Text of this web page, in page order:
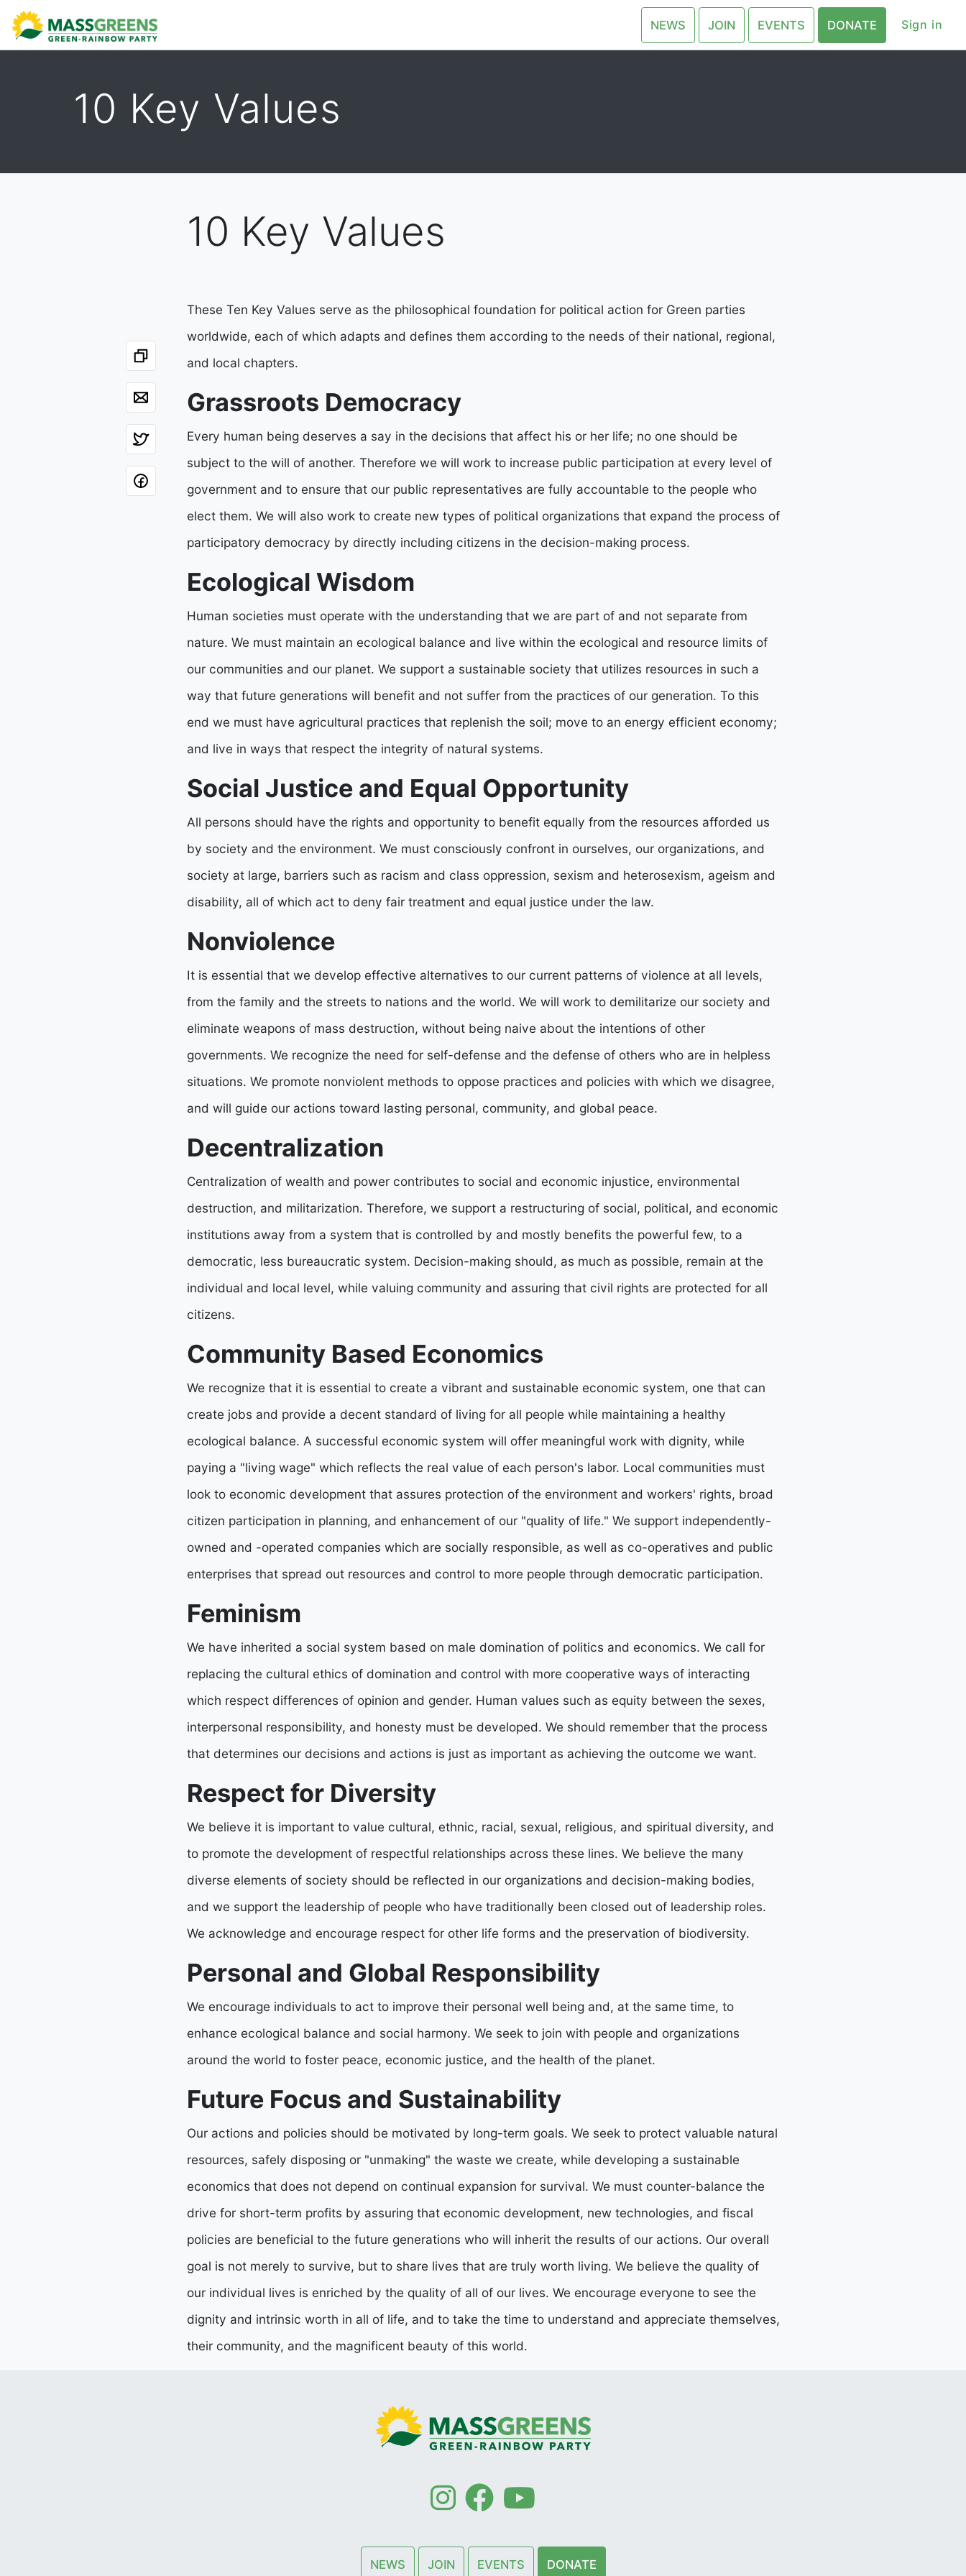
NEWS JOIN EVENTS DONATE Sign in
ABOUT
10 Key Values
10 Key Values
These Ten Key Values serve as the philosophical foundation for political action for Green parties
worldwide, each of which adapts and defines them according to the needs of their national, regional,
and local chapters.
Grassroots Democracy
Every human being deserves a say in the decisions that affect his or her life; no one should be
subject to the will of another. Therefore we will work to increase public participation at every level of
government and to ensure that our public representatives are fully accountable to the people who
elect them. We will also work to create new types of political organizations that expand the process of
participatory democracy by directly including citizens in the decision-making process.
Ecological Wisdom
Human societies must operate with the understanding that we are part of and not separate from
nature. We must maintain an ecological balance and live within the ecological and resource limits of
our communities and our planet. We support a sustainable society that utilizes resources in such a
way that future generations will benefit and not suffer from the practices of our generation. To this
end we must have agricultural practices that replenish the soil; move to an energy efficient economy;
and live in ways that respect the integrity of natural systems.
Social Justice and Equal Opportunity
All persons should have the rights and opportunity to benefit equally from the resources afforded us
by society and the environment. We must consciously confront in ourselves, our organizations, and
society at large, barriers such as racism and class oppression, sexism and heterosexism, ageism and
disability, all of which act to deny fair treatment and equal justice under the law.
Nonviolence
It is essential that we develop effective alternatives to our current patterns of violence at all levels,
from the family and the streets to nations and the world. We will work to demilitarize our society and
eliminate weapons of mass destruction, without being naive about the intentions of other
governments. We recognize the need for self-defense and the defense of others who are in helpless
situations. We promote nonviolent methods to oppose practices and policies with which we disagree,
and will guide our actions toward lasting personal, community, and global peace.
Decentralization
Centralization of wealth and power contributes to social and economic injustice, environmental
destruction, and militarization. Therefore, we support a restructuring of social, political, and economic
institutions away from a system that is controlled by and mostly benefits the powerful few, to a
democratic, less bureaucratic system. Decision-making should, as much as possible, remain at the
individual and local level, while valuing community and assuring that civil rights are protected for all
citizens.
Community Based Economics
We recognize that it is essential to create a vibrant and sustainable economic system, one that can
create jobs and provide a decent standard of living for all people while maintaining a healthy
ecological balance. A successful economic system will offer meaningful work with dignity, while
paying a "living wage" which reflects the real value of each person's labor. Local communities must
look to economic development that assures protection of the environment and workers' rights, broad
citizen participation in planning, and enhancement of our "quality of life." We support independently-
owned and -operated companies which are socially responsible, as well as co-operatives and public
enterprises that spread out resources and control to more people through democratic participation.
Feminism
We have inherited a social system based on male domination of politics and economics. We call for
replacing the cultural ethics of domination and control with more cooperative ways of interacting
which respect differences of opinion and gender. Human values such as equity between the sexes,
interpersonal responsibility, and honesty must be developed. We should remember that the process
that determines our decisions and actions is just as important as achieving the outcome we want.
Respect for Diversity
We believe it is important to value cultural, ethnic, racial, sexual, religious, and spiritual diversity, and
to promote the development of respectful relationships across these lines. We believe the many
diverse elements of society should be reflected in our organizations and decision-making bodies,
and we support the leadership of people who have traditionally been closed out of leadership roles.
We acknowledge and encourage respect for other life forms and the preservation of biodiversity.
Personal and Global Responsibility
We encourage individuals to act to improve their personal well being and, at the same time, to
enhance ecological balance and social harmony. We seek to join with people and organizations
around the world to foster peace, economic justice, and the health of the planet.
Future Focus and Sustainability
Our actions and policies should be motivated by long-term goals. We seek to protect valuable natural
resources, safely disposing or "unmaking" the waste we create, while developing a sustainable
economics that does not depend on continual expansion for survival. We must counter-balance the
drive for short-term profits by assuring that economic development, new technologies, and fiscal
policies are beneficial to the future generations who will inherit the results of our actions. Our overall
goal is not merely to survive, but to share lives that are truly worth living. We believe the quality of
our individual lives is enriched by the quality of all of our lives. We encourage everyone to see the
dignity and intrinsic worth in all of life, and to take the time to understand and appreciate themselves,
their community, and the magnificent beauty of this world.
NEWS JOIN EVENTS DONATE